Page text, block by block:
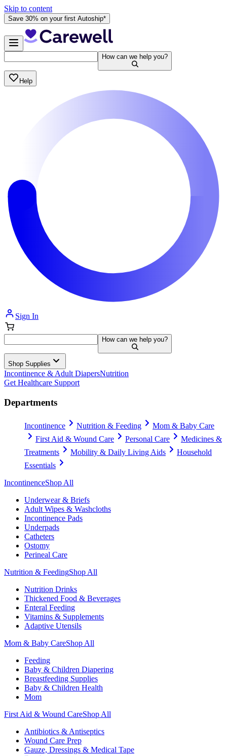
Skip to content
Save 30% on your first Autoship*
How can we help you?
Help
Sign In
How can we help you?
Shop Supplies
Incontinence & Adult DiapersNutrition
Get Healthcare Support
Departments
Incontinence Nutrition & Feeding
Mom & Baby Care
First Aid & Wound Care
Personal Care
Medicines &
Treatments
Mobility & Daily Living Aids
Household
Essentials
IncontinenceShop All
Underwear & Briefs
Adult Wipes & Washcloths
Incontinence Pads
Underpads
Catheters
Ostomy
Perineal Care
Nutrition & FeedingShop All
Nutrition Drinks
Thickened Food & Beverages
Enteral Feeding
Vitamins & Supplements
Adaptive Utensils
Mom & Baby CareShop All
Feeding
Baby & Children Diapering
Breastfeeding Supplies
Baby & Children Health
Mom
First Aid & Wound CareShop All
Antibiotics & Antiseptics
Wound Care Prep
Gauze, Dressings & Medical Tape